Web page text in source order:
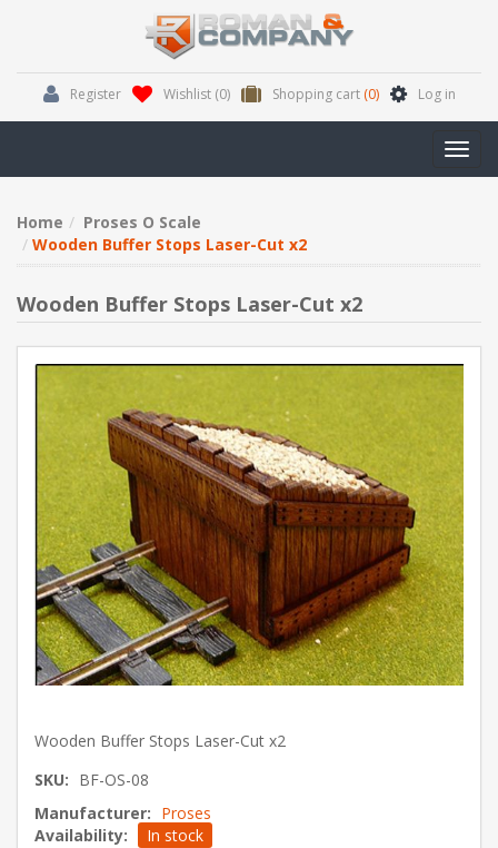
Register Wishlist (0) Shopping cart (0) Log in
Home
Proses O Scale
Wooden Buffer Stops Laser-Cut x2
Wooden Buffer Stops Laser-Cut x2
Wooden Buffer Stops Laser-Cut x2
SKU: BF-OS-08
Manufacturer: Proses
Availability:
In stock